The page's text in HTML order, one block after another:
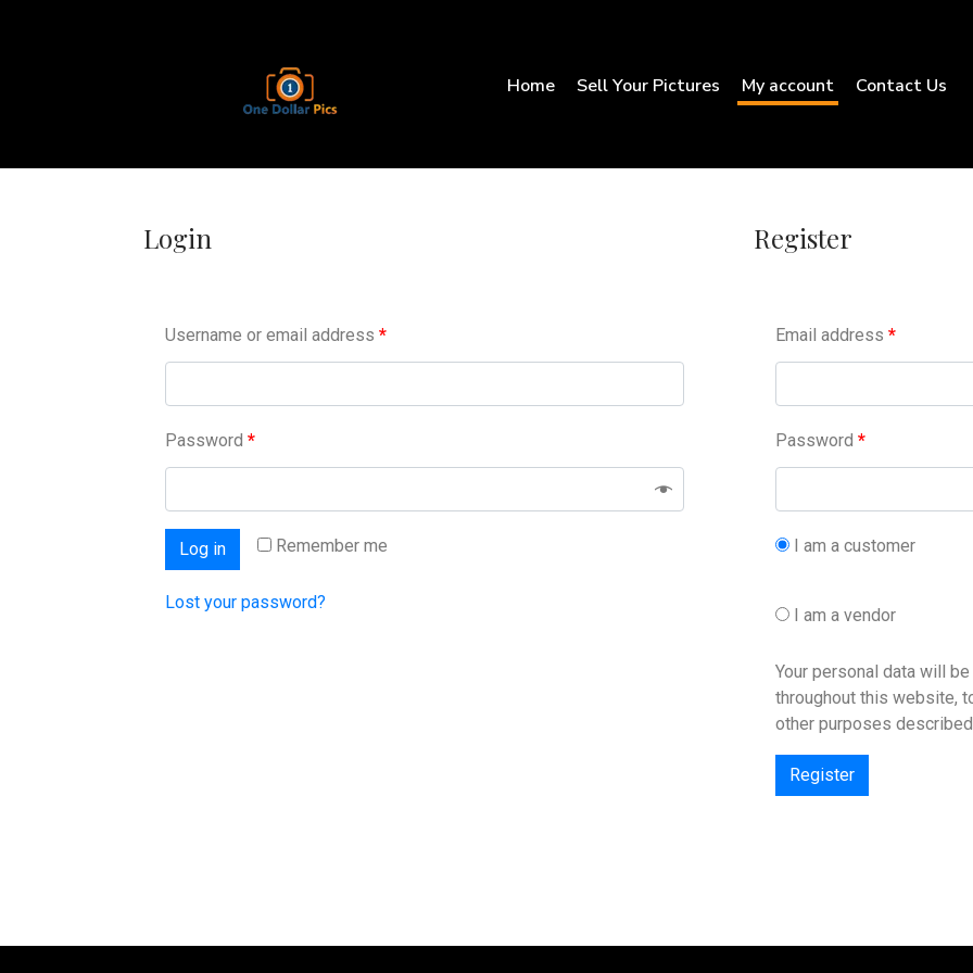
Home Sell Your Pictures My account Contact Us
Login
Username or email address *
Password *
Remember me
Log in
Lost your password?
Register
Email address *
Password *
I am a customer
I am a vendor
Your personal data will
throughout this website,
other purposes
Register